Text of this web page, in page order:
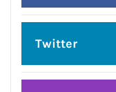
Twitter